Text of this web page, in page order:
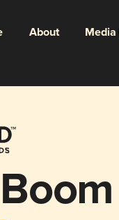
About Media